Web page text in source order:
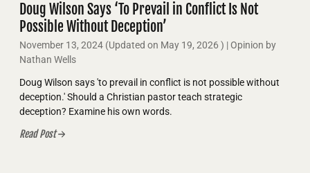
Doug Wilson Says ‘To Prevail in Conflict Is Not
Possible Without Deception’
November 13, 2024 (Updated on May 19, 2026 ) | Opinion by
Nathan Wells
Doug Wilson says 'to prevail in conflict is not possible without
deception.' Should a Christian pastor teach strategic
deception? Examine his own words.
Read Post